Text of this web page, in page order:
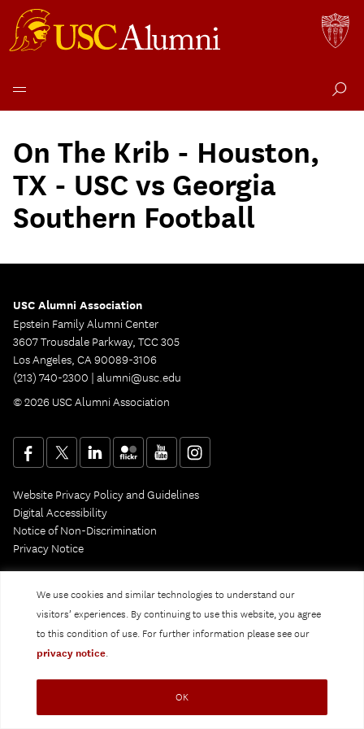
We use cookies and similar technologies to understand our
visitors’ experiences. By continuing to use this website, you agree
to this condition of use. For further information please see our
privacy notice.
OK
content
On The Krib - Houston,
TX - USC vs Georgia
Southern Football
USC Alumni Association
Epstein Family Alumni Center
3607 Trousdale Parkway, TCC 305
Los Angeles, CA 90089-3106
(213) 740-2300 | alumni@usc.edu
© 2026 USC Alumni Association
Website Privacy Policy and Guidelines
Digital Accessibility
Notice of Non-Discrimination
Privacy Notice